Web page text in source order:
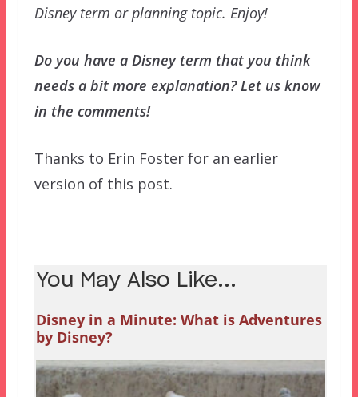
Disney term or planning topic. Enjoy!
Do you have a Disney term that you think
needs a bit more explanation? Let us know
in the comments!
Thanks to Erin Foster for an earlier
version of this post.
You May Also Like...
Disney in a Minute: What is Adventures
by Disney?